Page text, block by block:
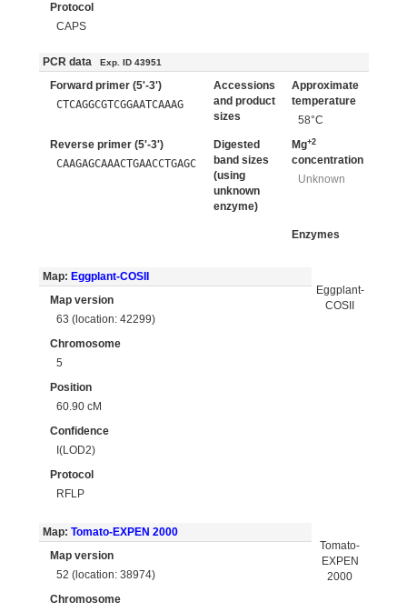
Protocol
CAPS
PCR data Exp. ID 43951
Forward primer (5'-3')
CTCAGGCGTCGGAATCAAAG
Accessions
and product
sizes
Approximate
temperature
58°C
Reverse primer (5'-3')
CAAGAGCAAACTGAACCTGAGC
Digested
band sizes
(using
unknown
enzyme)
Mg+2
concentration
Unknown
Enzymes
Map: Eggplant-COSII
Map version
63 (location: 42299)
Chromosome
5
Position
60.90 cM
Confidence
I(LOD2)
Protocol
RFLP
Eggplant-
COSII
Map: Tomato-EXPEN 2000
Map version
52 (location: 38974)
Chromosome
Tomato-
EXPEN
2000